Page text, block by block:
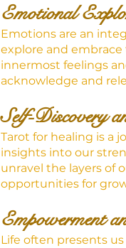
Emotional
Emotions are an
explore and
innermost feelings
acknowledge and
Self-Discovery
Tarot for healing is a
insights into our
unravel the layers of
opportunities for
Empowerment
Life often presents